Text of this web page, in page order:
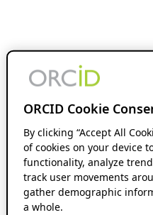
ORCID Cookie
By clicking “Accept All
of cookies on your device
functionality, analyze
track user movements
gather demographic
a whole.